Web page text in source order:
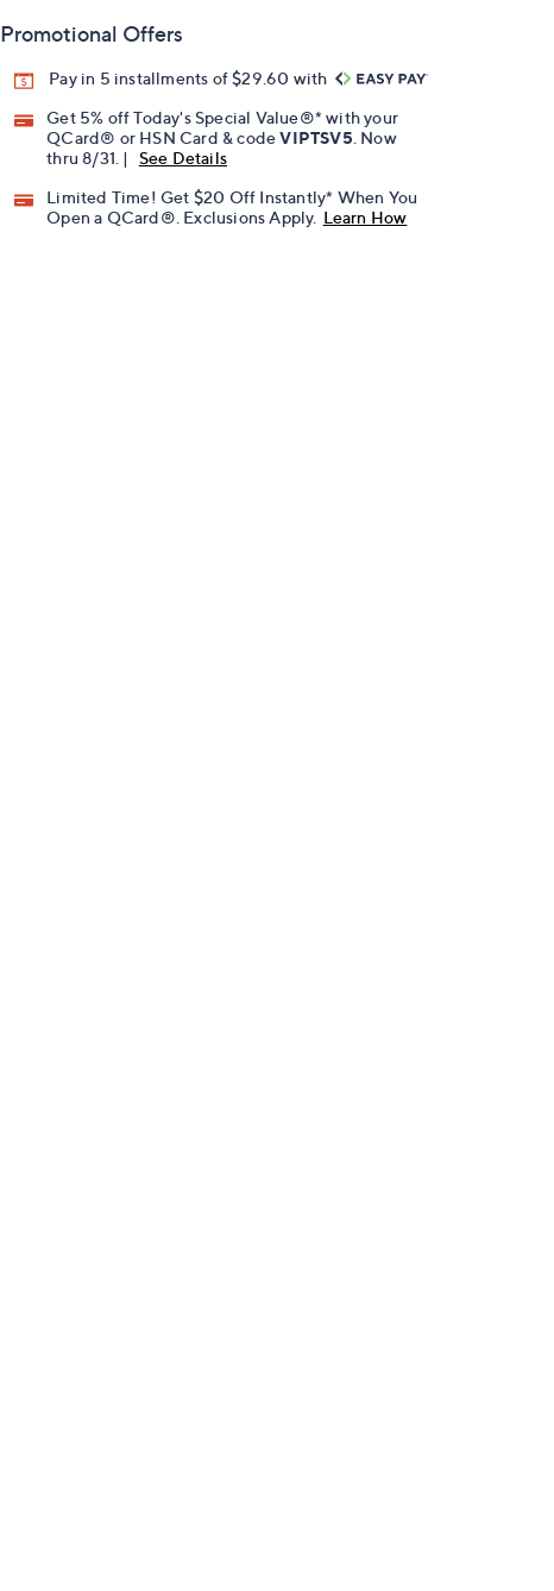
Promotional Offers
Pay in 5 installments of $29.60 with
Get 5% off Today's Special Value®* with your
QCard® or HSN Card & codeVIPTSV5 . Now
thru 8/31. |
See Details
Limited Time! Get $20 Off Instantly* When You
Open a QCard®. Exclusions Apply. Learn How